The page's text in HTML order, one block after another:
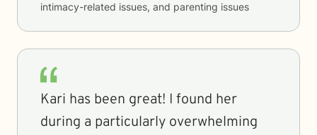
intimacy-related issues, and parenting issues
Kari has been great! I found her
during a particularly overwhelming